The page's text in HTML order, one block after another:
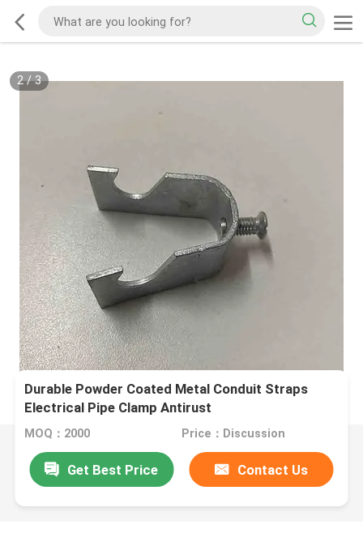
2/3
Durable Powder Coated Metal Conduit Straps
Electrical Pipe Clamp Antirust
MOQ：2000 Price：Discussion
Get Best Price Contact Us